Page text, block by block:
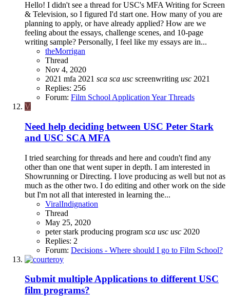
Hello! I didn't see a thread for USC's MFA Writing for Screen
& Television, so I figured I'd start one. How many of you are
planning to apply, or have already applied? How are we
feeling about the essays, challenge scenes, and 10-page
writing sample? Personally, I feel like my essays are in...
theMorrigan
Thread
Nov 4, 2020
2021 mfa 2021 sca sca usc screenwriting usc 2021
Replies: 256
Forum: Film School Application Year Threads
V
Need help deciding between USC Peter Stark
and USC SCA MFA
I tried searching for threads and here and coudn't find any
other than one that went super in depth. I am interested in
Showrunning or Directing. I love producing as well but not as
much as the other two. I do editing and other work on the side
but I'm not all that interested in learning the...
ViralIndignation
Thread
May 25, 2020
peter stark producing program sca usc usc 2020
Replies: 2
Forum: Decisions - Where should I go to Film School?
Submit multiple Applications to different USC
film programs?